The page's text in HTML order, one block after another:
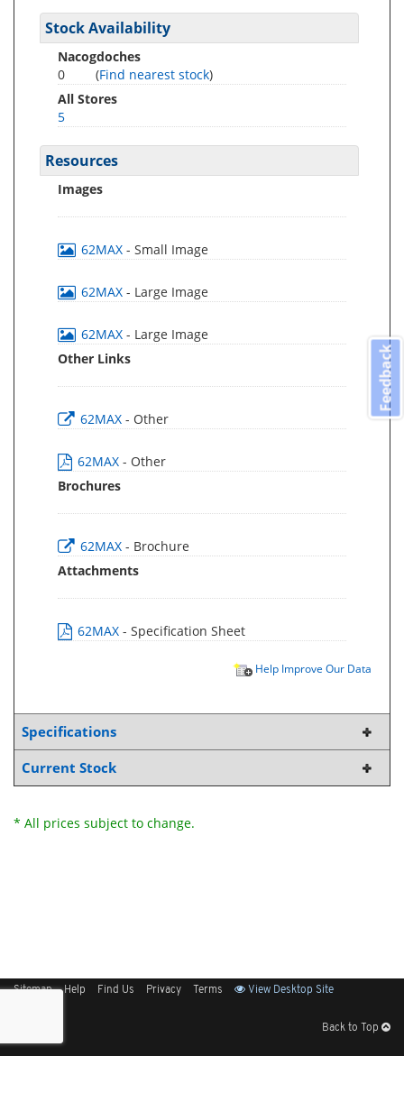
Stock Availability
Nacogdoches
0
(Find nearest stock)
All Stores
5
Resources
Images
62MAX - Small Image
62MAX - Large Image
62MAX - Large Image
Other Links
62MAX - Other
62MAX - Other
Brochures
62MAX - Brochure
Attachments
62MAX - Specification Sheet
Help Improve Our Data
Specifications
Current Stock
* All prices subject to change.
Sitemap Help Find Us Privacy Terms View Desktop Site
Back to Top
Feedback